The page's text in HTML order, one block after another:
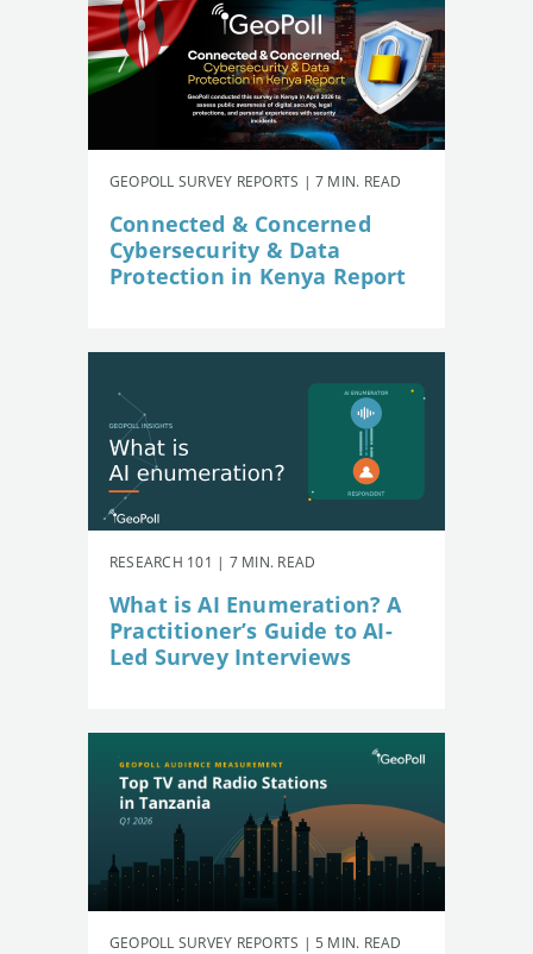
GEOPOLL SURVEY REPORTS | 7 MIN. READ
Connected & Concerned
Cybersecurity & Data
Protection in Kenya Report
RESEARCH 101 | 7 MIN. READ
What is AI Enumeration? A
Practitioner’s Guide to AI-
Led Survey Interviews
GEOPOLL SURVEY REPORTS | 5 MIN. READ